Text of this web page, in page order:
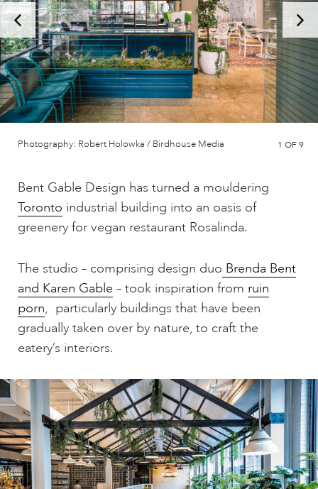
Photography: Robert Holowka / Birdhouse Media 1 OF 9
Bent Gable Design has turned a mouldering
Toronto industrial building into an oasis of
greenery for vegan restaurant Rosalinda.
The studio – comprising design duo Brenda Bent
and Karen Gable – took inspiration from ruin
porn, particularly buildings that have been
gradually taken over by nature, to craft the
eatery’s interiors.